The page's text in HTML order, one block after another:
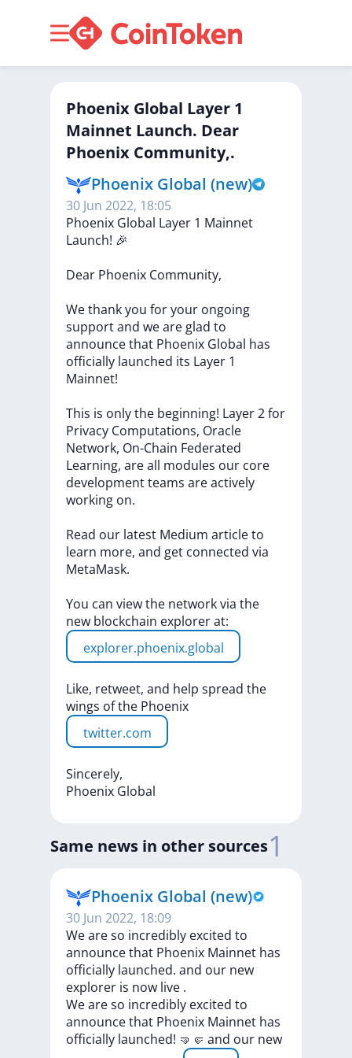
Phoenix Global Layer 1
Mainnet Launch. Dear
Phoenix Community,.
Phoenix Global (new)
30 Jun 2022, 18:05
Phoenix Global Layer 1 Mainnet
Launch! 🎉
Dear Phoenix Community,
Wethankyou foryour ongoing
supportand weare glad to
announcethat Phoenix Global has
officially launched its Layer 1
Mainnet!
This is onlythe beginning! Layer2for
Privacy Computations, Oracle
Network, On-Chain Federated
Learning, areall modules our core
developmentteams areactively
working on.
Read our latest Medium articleto
learn more, and get connected via
MetaMask.
You can viewthe networkvia the
new blockchain explorerat:
explorer.phoenix.global
Like, retweet, and help spread the
wings ofthe Phoenix
twitter.com
Sincerely,
Phoenix Global
Same news in other sources1
Phoenix Global (new)
30 Jun 2022, 18:09
We are so incredibly excited to
announce that Phoenix Mainnet has
officially launched. and our new
explorer is now live .
Weareso incredibly excited to
announcethat Phoenix Mainnet has
officially launched! 🤜🤛 and our new